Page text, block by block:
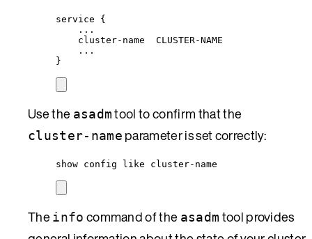
service {
...
cluster-name  CLUSTER-NAME
...
}
Use the asadmtool to confirm that the
cluster-name parameter is set correctly:
show config like cluster-name
Theinfo command of the asadm tool provides